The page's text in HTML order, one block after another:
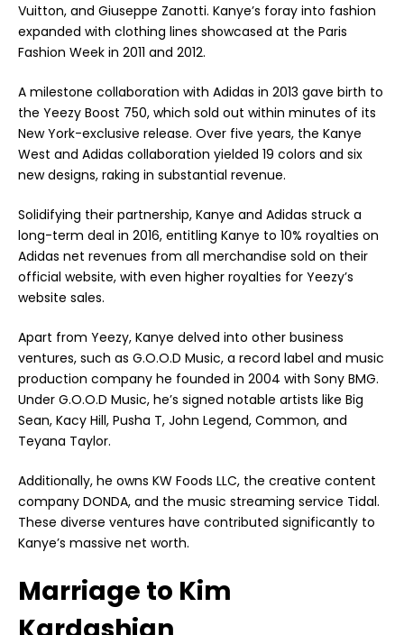
Vuitton, and Giuseppe Zanotti. Kanye’s foray into fashion
expanded with clothing lines showcased at the Paris
Fashion Week in 2011 and 2012.
A milestone collaboration with Adidas in 2013 gave birth to
the Yeezy Boost 750, which sold out within minutes of its
New York-exclusive release. Over five years, the Kanye
West and Adidas collaboration yielded 19 colors and six
new designs, raking in substantial revenue.
Solidifying their partnership, Kanye and Adidas struck a
long-term deal in 2016, entitling Kanye to 10% royalties on
Adidas net revenues from all merchandise sold on their
official website, with even higher royalties for Yeezy’s
website sales.
Apart from Yeezy, Kanye delved into other business
ventures, such as G.O.O.D Music, a record label and music
production company he founded in 2004 with Sony BMG.
Under G.O.O.D Music, he’s signed notable artists like Big
Sean, Kacy Hill, Pusha T, John Legend, Common, and
Teyana Taylor.
Additionally, he owns KW Foods LLC, the creative content
company DONDA, and the music streaming service Tidal.
These diverse ventures have contributed significantly to
Kanye’s massive net worth.
Marriage to Kim